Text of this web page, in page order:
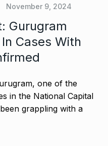
November 9, 2024
Gurugram
Cases With
one of the
in the National Capital
grappling with a
VyaparPay Launches
Doorstep Digital Financial
Services…
PRESS RELEASE